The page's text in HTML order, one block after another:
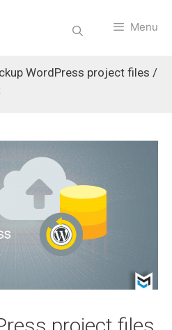
Menu
WordPress project files /